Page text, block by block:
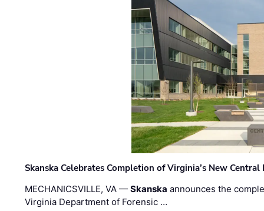
Skanska Celebrates Completion of Virginia’s New
MECHANICSVILLE, VA —Skanska announces the
Virginia Department of Forensic …